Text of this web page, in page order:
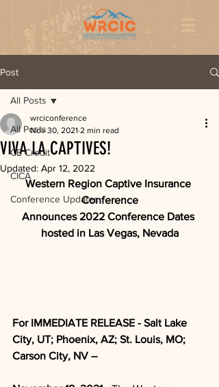
Post
All Posts
CE Credit
CICA
Conference Updates
All Posts
VIVA LA CAPTIVES!
wrciconference
Nov 30, 2021 2 min read
Updated: Apr 12, 2022
Western Region Captive Insurance
Conference
Announces 2022 Conference Dates
hosted in Las Vegas, Nevada
For IMMEDIATE RELEASE - Salt Lake
City, UT; Phoenix, AZ; St. Louis, MO;
Carson City, NV –